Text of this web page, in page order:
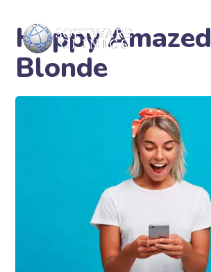
Happy Amazed
Blonde